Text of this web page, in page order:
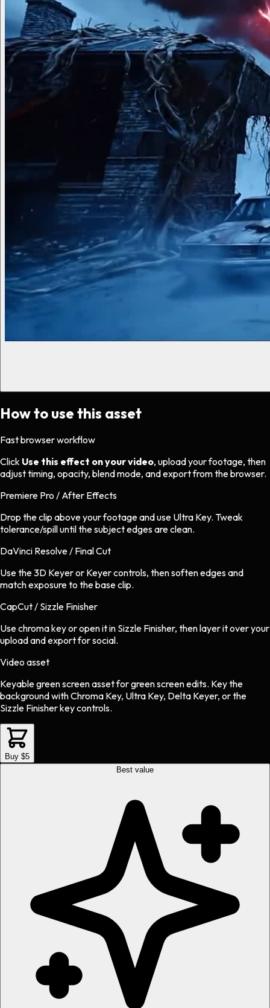
How to use this asset
Fast browser workflow
Click Use this effect on your video, upload your footage, then
adjust timing, opacity, blend mode, and export from the browser.
Premiere Pro / After Effects
Drop the clip above your footage and use Ultra Key. Tweak
tolerance/spill until the subject edges are clean.
DaVinci Resolve / Final Cut
Use the 3D Keyer or Keyer controls, then soften edges and
match exposure to the base clip.
CapCut / Sizzle Finisher
Use chroma key or open it in Sizzle Finisher, then layer it over your
upload and export for social.
Video asset
Keyable green screen assetforgreen screenedits. Key the
background with Chroma Key, Ultra Key, Delta Keyer, or the
Sizzle Finisher key controls.
Buy $5
Best value